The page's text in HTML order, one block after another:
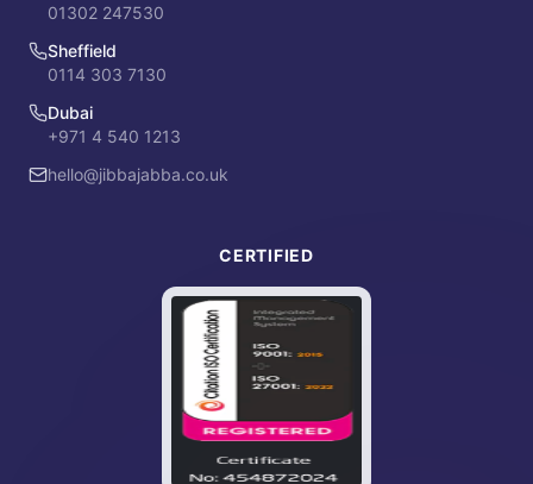
01302 247530
Sheffield
0114 303 7130
Dubai
+971 4 540 1213
hello@jibbajabba.co.uk
CERTIFIED